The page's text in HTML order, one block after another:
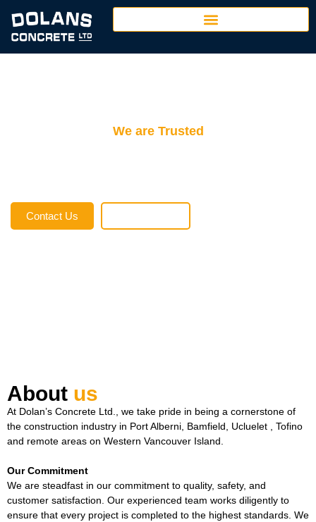
We are Trusted
Contact Us
About us
At Dolan’s Concrete Ltd., we take pride in being a cornerstone of
the construction industry in Port Alberni, Bamfield, Ucluelet , Tofino
and remote areas on Western Vancouver Island.
Our Commitment
We are steadfast in our commitment to quality, safety, and
customer satisfaction. Our experienced team works diligently to
ensure that every project is completed to the highest standards. We